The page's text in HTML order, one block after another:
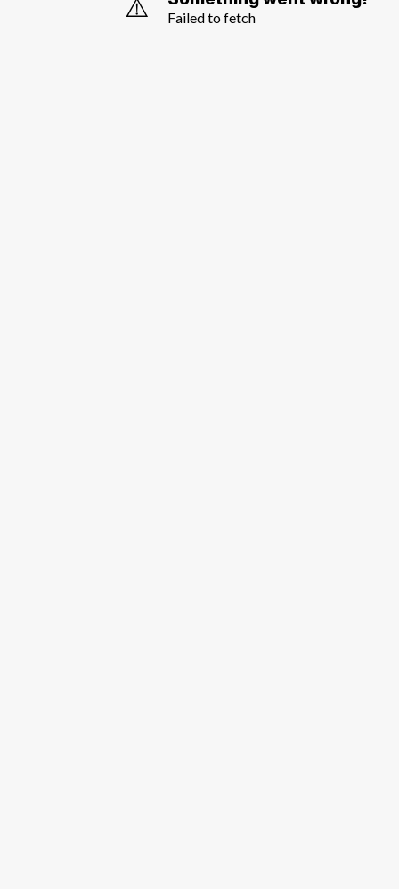
Failed to fetch